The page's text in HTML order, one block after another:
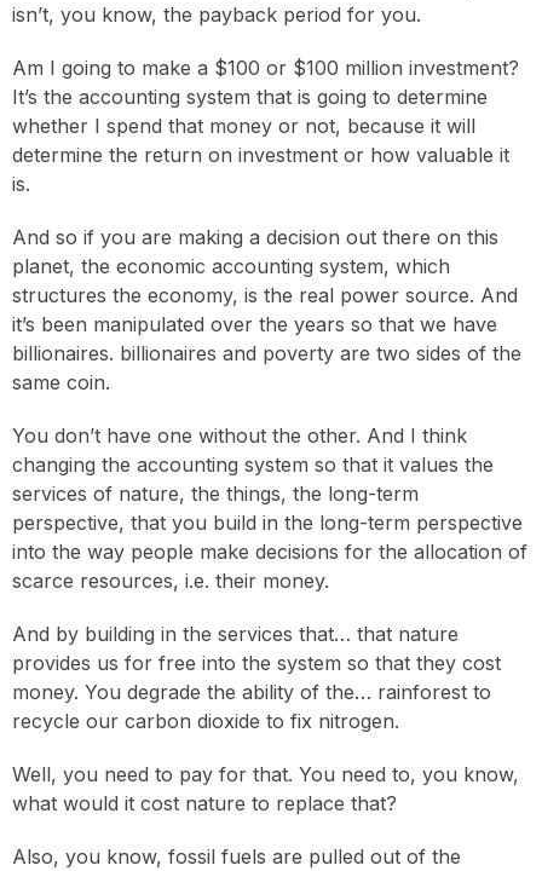
isn’t, you know, the payback period for you.
Am I going to make a $100 or $100 million investment?
It’s the accounting system that is going to determine
whether I spend that money or not, because it will
determine the return on investment or how valuable it
is.
And so if you are making a decision out there on this
planet, the economic accounting system, which
structures the economy, is the real power source. And
it’s been manipulated over the years so that we have
billionaires. billionaires and poverty are two sides of the
same coin.
You don’t have one without the other. And I think
changing the accounting system so that it values the
services of nature, the things, the long-term
perspective, that you build in the long-term perspective
into the way people make decisions for the allocation of
scarce resources, i.e. their money.
And by building in the services that… that nature
provides us for free into the system so that they cost
money. You degrade the ability of the… rainforest to
recycle our carbon dioxide to fix nitrogen.
Well, you need to pay for that. You need to, you know,
what would it cost nature to replace that?
Also, you know, fossil fuels are pulled out of the